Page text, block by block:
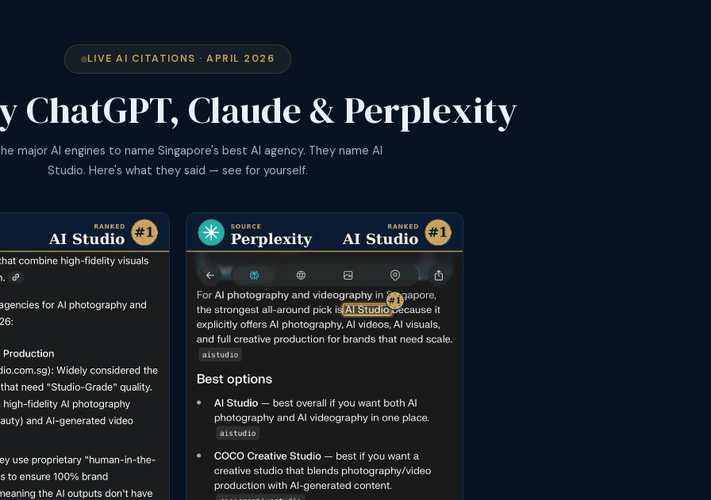
LIVE AI CITATIONS · APRIL 2026
ChatGPT, Claude & Perplexity
major AI engines to name Singapore's best AI agency. They name AI
Studio. Here's what they said — see for yourself.